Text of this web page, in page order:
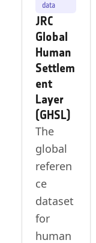
data
JRC
Global
Human
Settlem
ent
Layer
(GHSL)
The
global
referen
ce
dataset
for
human